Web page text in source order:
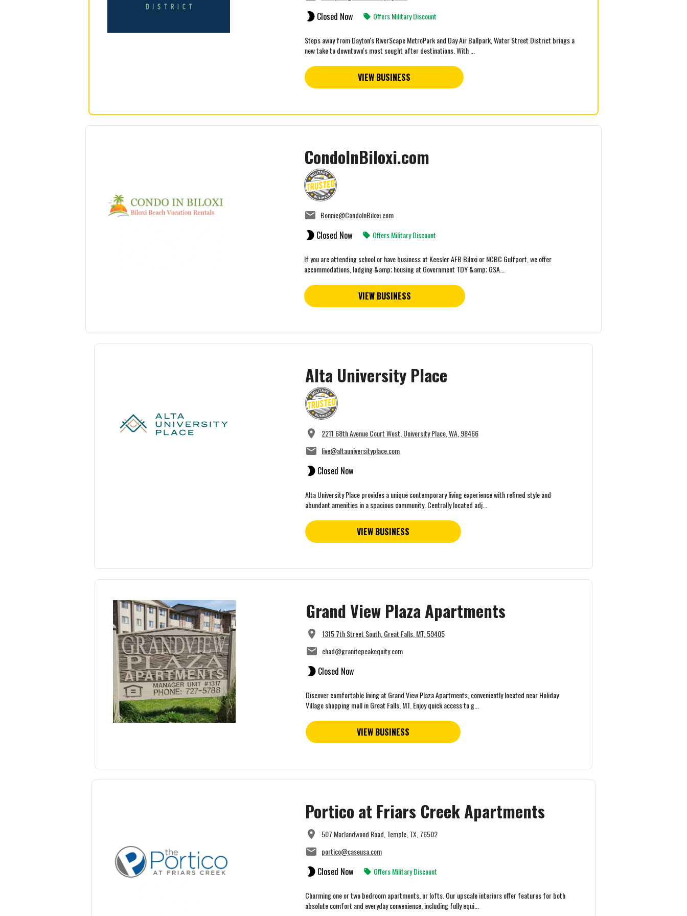
Closed Now Offers Military Discount
Steps away from Dayton's RiverScape MetroPark and Day Air Ballpark, Water Street District brings a
new take to downtown's most sought after destinations. With ...
VIEW BUSINESS
CondoInBiloxi.com
Bonnie@CondoInBiloxi.com
Closed Now Offers Military Discount
If you are attending school or have business at Keesler AFB Biloxi or NCBC Gulfport, we offer
accommodations, lodging &amp; housing at Government TDY &amp; GSA...
VIEW BUSINESS
Alta University Place
2211 68th Avenue Court West, University Place, WA, 98466
live@altauniversityplace.com
Closed Now
Alta University Place provides a unique contemporary living experience with refined style and
abundant amenities in a spacious community. Centrally located adj...
VIEW BUSINESS
Grand View Plaza Apartments
1315 7th Street South, Great Falls, MT, 59405
chad@granitepeakequity.com
Closed Now
Discover comfortable living at Grand View Plaza Apartments, conveniently located near Holiday
Village shopping mall in Great Falls, MT. Enjoy quick access to g...
VIEW BUSINESS
Portico at Friars Creek Apartments
507 Marlandwood Road, Temple, TX, 76502
portico@caseusa.com
Closed Now Offers Military Discount
Charming one or two bedroom apartments, or lofts. Our upscale interiors offer features for both
absolute comfort and everyday convenience, including fully equi...